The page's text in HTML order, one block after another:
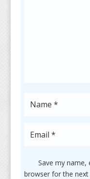
Save my name,
browser for the